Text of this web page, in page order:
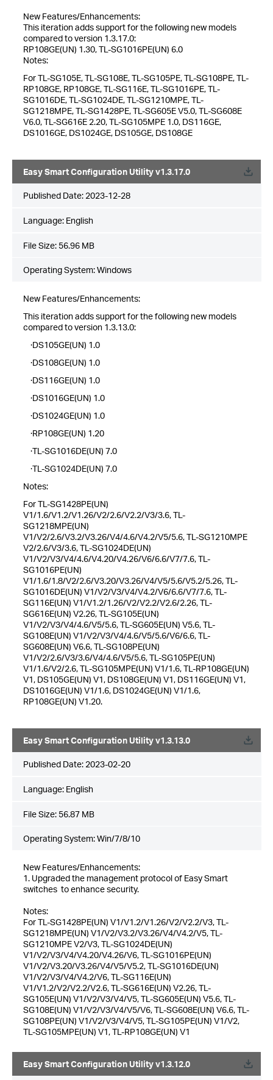
New Features/Enhancements:
This iteration adds support for the following new models
compared to version 1.3.17.0:
RP108GE(UN) 1.30, TL-SG1016PE(UN) 6.0
Notes:
For TL-SG105E, TL-SG108E, TL-SG105PE, TL-SG108PE, TL-
RP108GE, RP108GE, TL-SG116E, TL-SG1016PE, TL-
SG1016DE, TL-SG1024DE, TL-SG1210MPE, TL-
SG1218MPE, TL-SG1428PE, TL-SG605E V5.0, TL-SG608E
V6.0, TL-SG616E 2.20, TL-SG105MPE 1.0, DS116GE,
DS1016GE, DS1024GE, DS105GE, DS108GE
Easy Smart Configuration Utility v1.3.17.0
Published Date: 2023-12-28
Language: English
File Size: 56.96 MB
Operating System: Windows
New Features/Enhancements:
This iteration adds support for the following new models
compared to version 1.3.13.0:
·DS105GE(UN) 1.0
·DS108GE(UN) 1.0
·DS116GE(UN) 1.0
·DS1016GE(UN) 1.0
·DS1024GE(UN) 1.0
·RP108GE(UN) 1.20
·TL-SG1016DE(UN) 7.0
·TL-SG1024DE(UN) 7.0
Notes:
For TL-SG1428PE(UN)
V1/1.6/V1.2/V1.26/V2/2.6/V2.2/V3/3.6, TL-
SG1218MPE(UN)
V1/V2/2.6/V3.2/V3.26/V4/4.6/V4.2/V5/5.6, TL-SG1210MPE
V2/2.6/V3/3.6, TL-SG1024DE(UN)
V1/V2/V3/V4/4.6/V4.20/V4.26/V6/6.6/V7/7.6, TL-
SG1016PE(UN)
V1/1.6/1.8/V2/2.6/V3.20/V3.26/V4/V5/5.6/V5.2/5.26, TL-
SG1016DE(UN) V1/V2/V3/V4/V4.2/V6/6.6/V7/7.6, TL-
SG116E(UN) V1/V1.2/1.26/V2/V2.2/V2.6/2.26, TL-
SG616E(UN) V2.26, TL-SG105E(UN)
V1/V2/V3/V4/4.6/V5/5.6, TL-SG605E(UN) V5.6, TL-
SG108E(UN) V1/V2/V3/V4/4.6/V5/5.6/V6/6.6, TL-
SG608E(UN) V6.6, TL-SG108PE(UN)
V1/V2/2.6/V3/3.6/V4/4.6/V5/5.6, TL-SG105PE(UN)
V1/1.6/V2/2.6, TL-SG105MPE(UN) V1/1.6, TL-RP108GE(UN)
V1, DS105GE(UN) V1, DS108GE(UN) V1, DS116GE(UN) V1,
DS1016GE(UN) V1/1.6, DS1024GE(UN) V1/1.6,
RP108GE(UN) V1.20.
Easy Smart Configuration Utility v1.3.13.0
Published Date: 2023-02-20
Language: English
File Size: 56.87 MB
Operating System: Win/7/8/10
New Features/Enhancements:
1. Upgraded the management protocol of Easy Smart
switches to enhance security.
Notes:
For TL-SG1428PE(UN) V1/V1.2/V1.26/V2/V2.2/V3, TL-
SG1218MPE(UN) V1/V2/V3.2/V3.26/V4/V4.2/V5, TL-
SG1210MPE V2/V3, TL-SG1024DE(UN)
V1/V2/V3/V4/V4.20/V4.26/V6, TL-SG1016PE(UN)
V1/V2/V3.20/V3.26/V4/V5/V5.2, TL-SG1016DE(UN)
V1/V2/V3/V4/V4.2/V6, TL-SG116E(UN)
V1/V1.2/V2/V2.2/V2.6, TL-SG616E(UN) V2.26, TL-
SG105E(UN) V1/V2/V3/V4/V5, TL-SG605E(UN) V5.6, TL-
SG108E(UN) V1/V2/V3/V4/V5/V6, TL-SG608E(UN) V6.6, TL-
SG108PE(UN) V1/V2/V3/V4/V5, TL-SG105PE(UN) V1/V2,
TL-SG105MPE(UN) V1, TL-RP108GE(UN) V1
Easy Smart Configuration Utility v1.3.12.0